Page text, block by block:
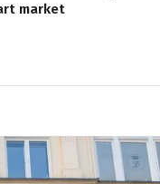
market